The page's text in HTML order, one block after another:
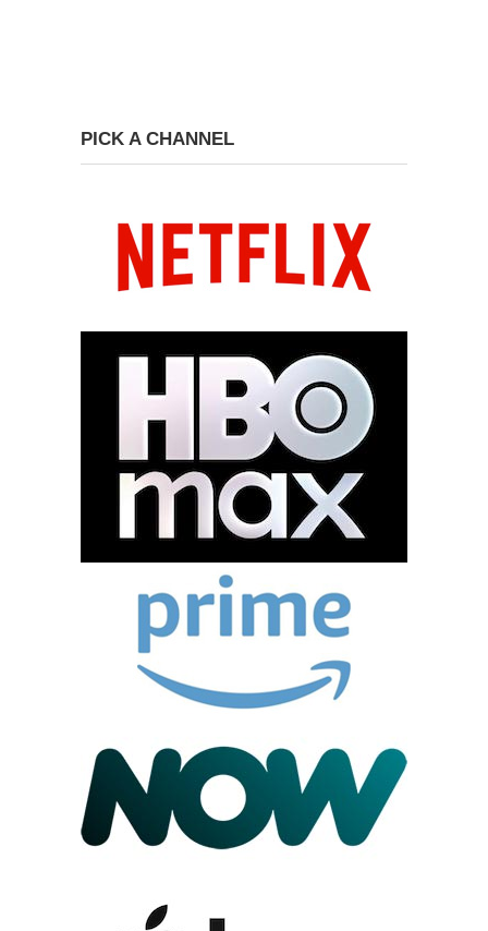
PICK A CHANNEL